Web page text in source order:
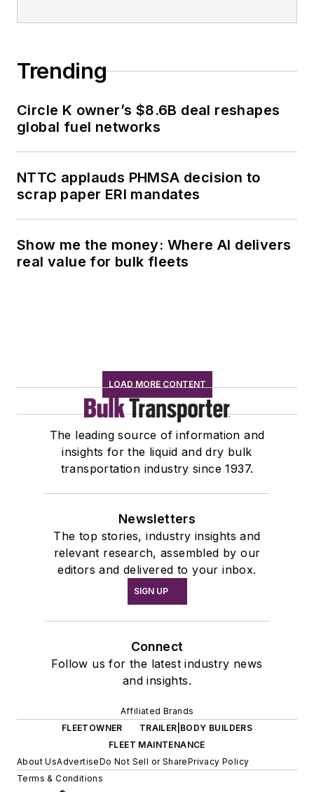
Trending
Circle K owner’s $8.6B deal reshapes
global fuel networks
NTTC applauds PHMSA decision to
scrap paper ERI mandates
Show me the money: Where AI delivers
real value for bulk fleets
LOAD MORE CONTENT
The leading source of information and
insights for the liquid and dry bulk
transportation industry since 1937.
Newsletters
The top stories, industry insights and
relevant research, assembled by our
editors and delivered to your inbox.
SIGN UP
Connect
Follow us for the latest industry news
and insights.
Affiliated Brands
FLEETOWNER
TRAILER|BODY BUILDERS
FLEET MAINTENANCE
About UsAdvertiseDo Not Sell or SharePrivacy Policy
Terms & Conditions